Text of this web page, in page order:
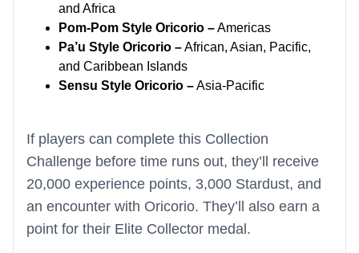
and Africa
Pom-Pom Style Oricorio –Americas
Pa’u Style Oricorio –African, Asian, Pacific,
and Caribbean Islands
Sensu Style Oricorio –Asia-Pacific
If players can complete this Collection
Challenge before time runs out, they’ll receive
20,000 experience points, 3,000 Stardust, and
an encounter with Oricorio. They’ll also earn a
point for their Elite Collector medal.